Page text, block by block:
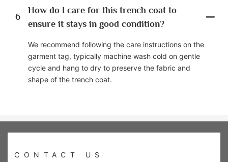
6
How do I care for this trench coat to
ensure it stays in good condition?
We recommend following the care instructions on the
garment tag, typically machine wash cold on gentle
cycle and hang to dry to preserve the fabric and
shape of the trench coat.
CONTACT US